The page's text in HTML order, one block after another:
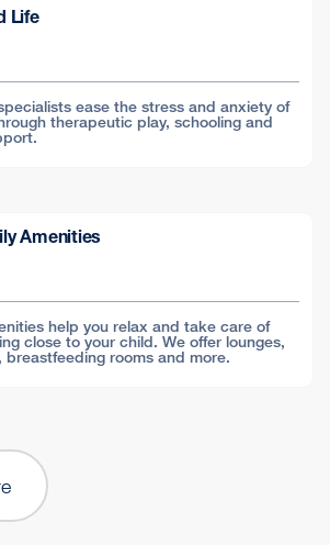
Life
ease the stress and anxiety of
therapeutic play, schooling and
Amenities
help you relax and take care of
close to your child. We offer lounges,
breastfeeding rooms and more.